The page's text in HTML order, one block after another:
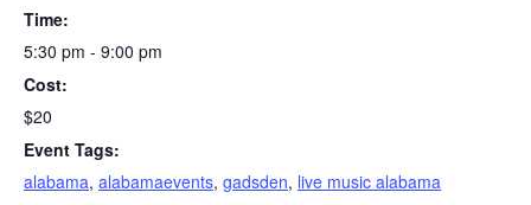
Time:
5:30 pm - 9:00 pm
Cost:
$20
Event Tags:
alabama, alabamaevents, gadsden, live music alabama